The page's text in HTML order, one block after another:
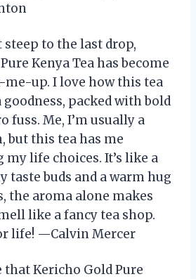
to the last drop,
Kenya Tea has become
up. I love how this tea
goodness, packed with bold
fuss. Me, I’m usually a
but this tea has me
life choices. It’s like a
taste buds and a warm hug
the aroma alone makes
like a fancy tea shop.
life! —Calvin Mercer
Kericho Gold Pure